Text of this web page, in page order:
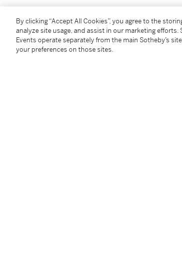
Louis Vuitton, Paris
Cofferet à Compartiments, Chiffré KL
By clicking “Accept All Cookies”, you agree to the
analyze site usage, and assist in our marketing efforts.
Events operate separately from the main Sotheby’s
your preferences on those sites.